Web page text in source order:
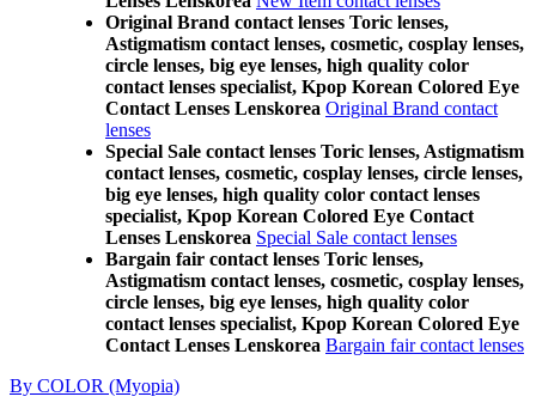
Original Brand contact lenses Toric lenses,
Astigmatism contact lenses, cosmetic, cosplay lenses,
circle lenses, big eye lenses, high quality color
contact lenses specialist, Kpop Korean Colored Eye
Contact Lenses Lenskorea Original Brand contact
lenses
Special Sale contact lenses Toric lenses, Astigmatism
contact lenses, cosmetic, cosplay lenses, circle lenses,
big eye lenses, high quality color contact lenses
specialist, Kpop Korean Colored Eye Contact
Lenses Lenskorea Special Sale contact lenses
Bargain fair contact lenses Toric lenses,
Astigmatism contact lenses, cosmetic, cosplay lenses,
circle lenses, big eye lenses, high quality color
contact lenses specialist, Kpop Korean Colored Eye
Contact Lenses Lenskorea Bargain fair contact lenses
By COLOR (Myopia)